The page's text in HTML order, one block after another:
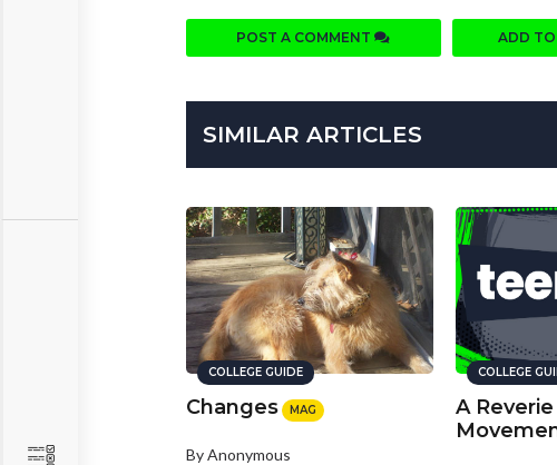
POST A COMMENT ADD
SIMILAR ARTICLES
COLLEGE GUIDE
Changes MAG
By Anonymous
COLLEGE
A